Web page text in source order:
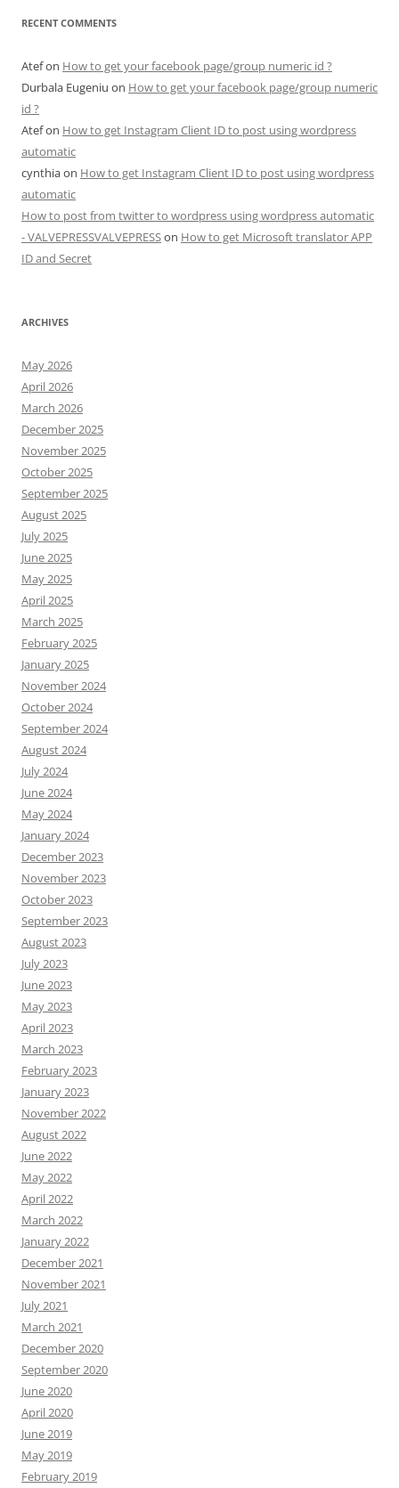
RECENT COMMENTS
Atefon How to get your facebook page/group numeric id ?
Durbala Eugeniu on How to get your facebook page/group numeric
id ?
Atefon How to get Instagram Client ID to post using wordpress
automatic
cynthiaon How to get Instagram Client ID to post using wordpress
automatic
How to post from twitter to wordpress using wordpress automatic
- VALVEPRESSVALVEPRESSon How to get Microsoft translator APP
ID and Secret
ARCHIVES
May 2026
April 2026
March 2026
December 2025
November 2025
October 2025
September 2025
August 2025
July 2025
June 2025
May 2025
April 2025
March 2025
February 2025
January 2025
November 2024
October 2024
September 2024
August 2024
July 2024
June 2024
May 2024
January 2024
December 2023
November 2023
October 2023
September 2023
August 2023
July 2023
June 2023
May 2023
April 2023
March 2023
February 2023
January 2023
November 2022
August 2022
June 2022
May 2022
April 2022
March 2022
January 2022
December 2021
November 2021
July 2021
March 2021
December 2020
September 2020
June 2020
April 2020
June 2019
May 2019
February 2019